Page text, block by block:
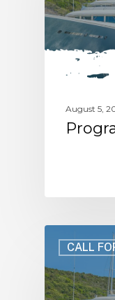
August 5,
CALL